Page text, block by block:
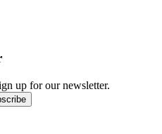
up for our newsletter.